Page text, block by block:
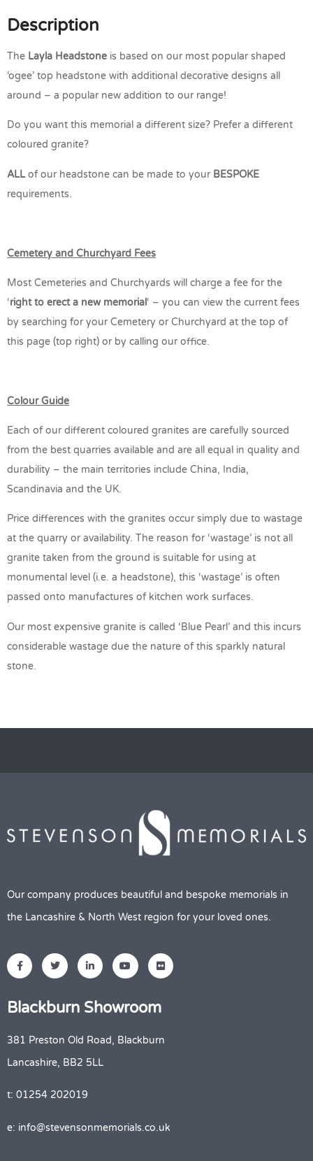
Description
The Layla Headstone is based on our most popular shaped
‘ogee’ top headstone with additional decorative designs all
around – a popular new addition to our range!
Do you want this memorial a different size? Prefer a different
coloured granite?
ALLof our headstone can be made to your BESPOKE
requirements.
Cemetery and Churchyard Fees
Most Cemeteries and Churchyards will charge a fee for the
‘right to erect a new memorial‘ – you can view the current fees
by searching for your Cemetery or Churchyard at the top of
this page (top right) or by calling our office.
Colour Guide
Each of our different coloured granites are carefully sourced
from the best quarries available and are all equal in quality and
durability – the main territories include China, India,
Scandinavia and the UK.
Price differences with the granites occur simply due to wastage
at the quarry or availability. The reason for ‘wastage’ is not all
granite taken from the ground is suitable for using at
monumental level (i.e. a headstone), this ‘wastage’ is often
passed onto manufactures of kitchen work surfaces.
Our most expensive granite is called ‘Blue Pearl’ and this incurs
considerable wastage due the nature of this sparkly natural
stone.
Our company produces beautiful and bespoke memorials in
the Lancashire & North West region for your loved ones.
Blackburn Showroom
381 Preston Old Road, Blackburn
Lancashire, BB2 5LL
t: 01254 202019
e: info@stevensonmemorials.co.uk